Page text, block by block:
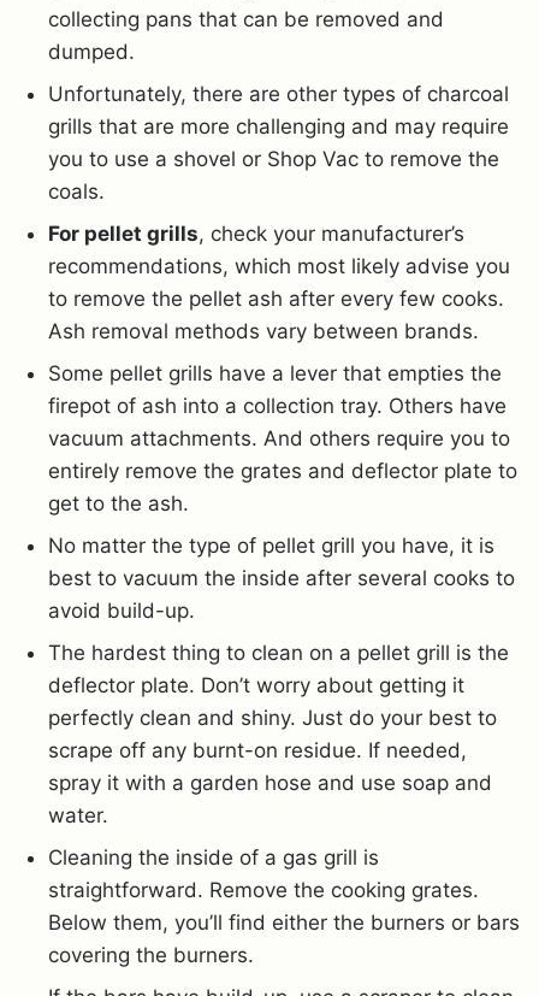
collecting pans that can be removed and
dumped.
Unfortunately, there are other types of charcoal
grills that are more challenging and may require
you to use a shovel or Shop Vac to remove the
coals.
For pellet grills, check your manufacturer’s
recommendations, which most likely advise you
to remove the pellet ash after every few cooks.
Ash removal methods vary between brands.
Some pellet grills have a lever that empties the
firepot of ash into a collection tray. Others have
vacuum attachments. And others require you to
entirely remove the grates and deflector plate to
get to the ash.
No matter the type of pellet grill you have, it is
best to vacuum the inside after several cooks to
avoid build-up.
The hardest thing to clean on a pellet grill is the
deflector plate. Don’t worry about getting it
perfectly clean and shiny. Just do your best to
scrape off any burnt-on residue. If needed,
spray it with a garden hose and use soap and
water.
Cleaning the inside of a gas grill is
straightforward. Remove the cooking grates.
Below them, you’ll find either the burners or bars
covering the burners.